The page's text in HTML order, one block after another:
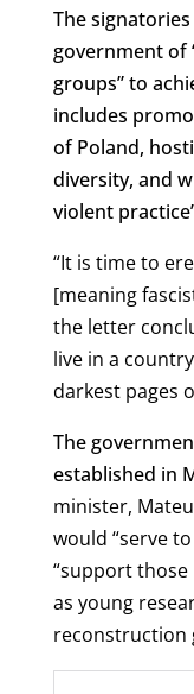
The
government of
groups” to
includes
of Poland,
diversity, and
violent
“It is time to
[meaning
the letter
live in a
darkest pages
The
established in
minister,
would “serve
“support those
as young
reconstruction